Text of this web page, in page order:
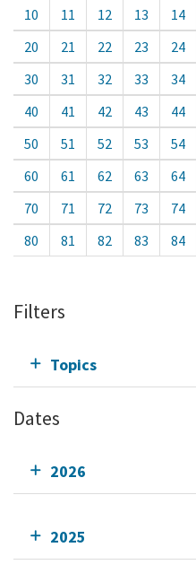
10
11 12 13 14
20
21 22 23 24
30
31 32 33 34
40
41 42 43 44
50
51 52 53 54
60
61 62 63 64
70
71 72 73 74
80
81 82 83 84
Filters
Topics
Dates
2026
2025